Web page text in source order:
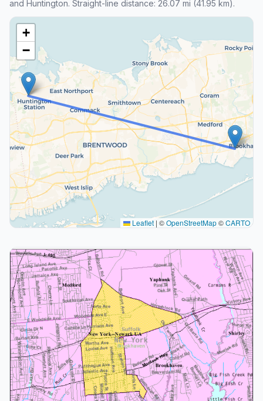
and Huntington. Straight-line distance: 26.07 mi (41.95 km).
+
−
Leaflet | ©OpenStreetMap©CARTO